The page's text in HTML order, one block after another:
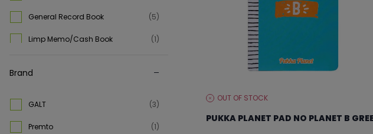
General Record Book (5)
Limp Memo/Cash Book (1)
Spiral Bound Notebook (158)
Stickers (1)
Brand
GALT (3)
Premto (1)
STOCKOUT OF STOCK
PUKKA PLANET PAD NO PLANET B